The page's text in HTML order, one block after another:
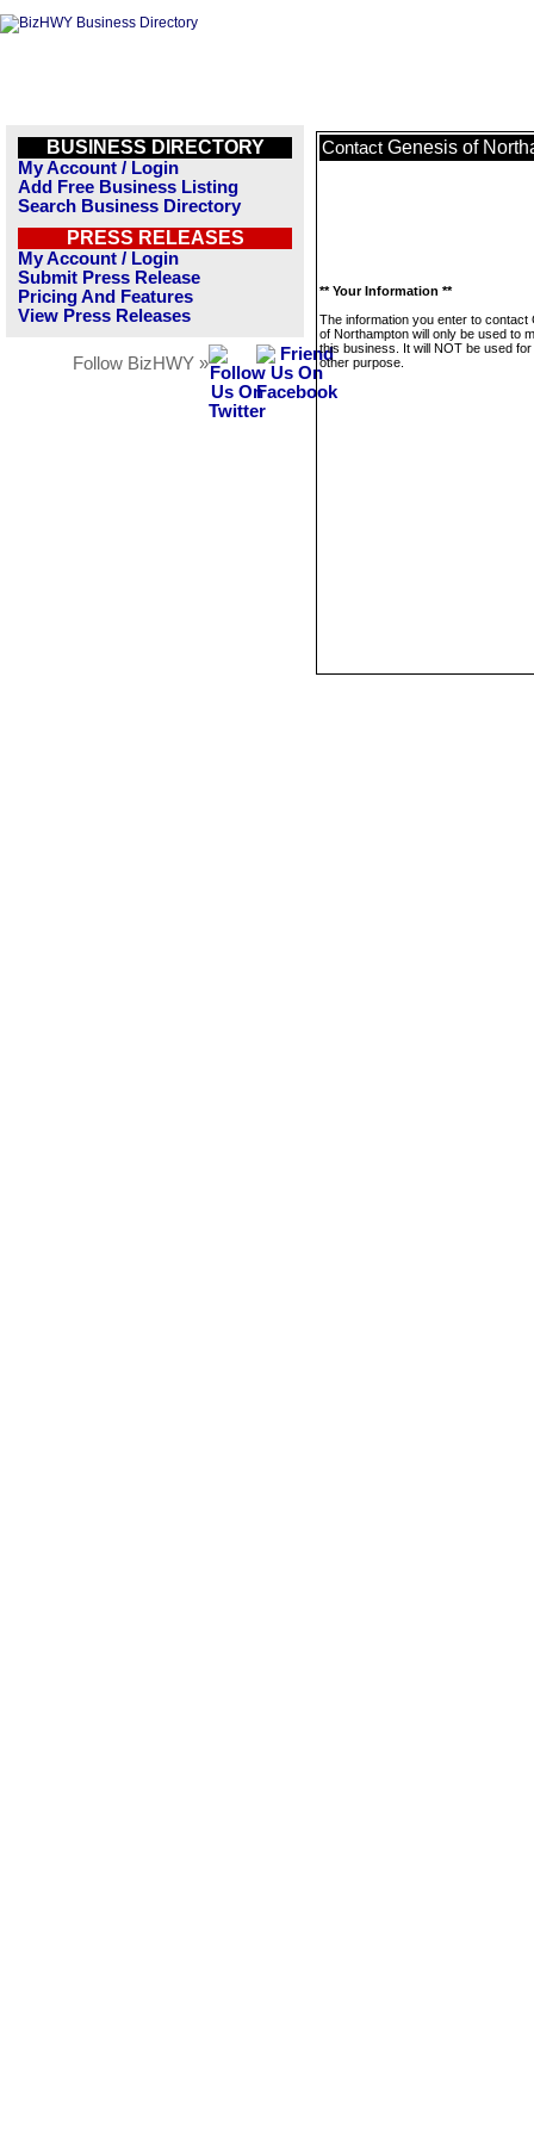
BUSINESS DIRECTORY
My Account / Login
Add Free Business Listing
Search Business Directory
PRESS RELEASES
My Account / Login
Submit Press Release
Pricing And Features
View Press Releases
Follow BizHWY »
Contact Genesis of
** Your Information **
The information you enter to contact
of Northampton will only be used to
this business. It will NOT be used
other purpose.